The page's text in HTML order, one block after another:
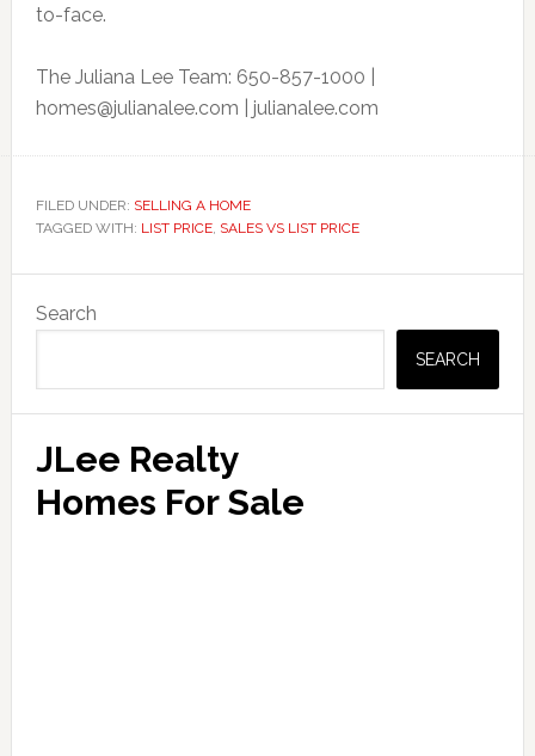
to-face.
The Juliana Lee Team: 650-857-1000 |
homes@julianalee.com | julianalee.com
FILED UNDER: SELLING A HOME
TAGGED WITH: LIST PRICE, SALES VS LIST PRICE
Primary
Sidebar
Search
SEARCH
JLee Realty
Homes For Sale